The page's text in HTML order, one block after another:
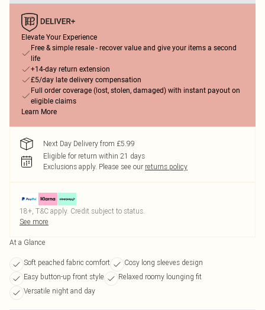
Elevate Your Experience
Free & simple resale - recover value and give your items a second
life
+14-day return extension
£5/day late delivery compensation
Full order coverage (lost, stolen, damaged) with instant payout on
eligible claims
Learn More
Next Day Delivery from £5.99
Eligible for return within 21 days
Exclusions apply. Please see our returns policy
18+, T&C apply. Credit subject to status.
See more
At a Glance
Soft peached fabric comfort
Cosy long sleeves design
Easy button-up front style
Relaxed roomy lounging fit
Versatile night and day